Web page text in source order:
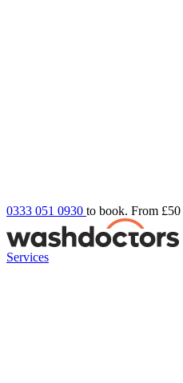
0333 051 0930 to book. From £50
Services